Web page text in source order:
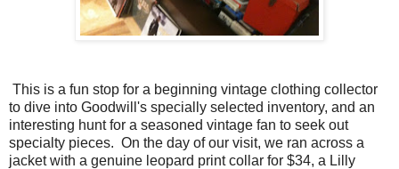
This is a fun stop for a beginning vintage clothing collector
to dive into Goodwill's specially selected inventory, and an
interesting hunt for a seasoned vintage fan to seek out
specialty pieces. On the day of our visit, we ran across a
jacket with a genuine leopard print collar for $34, a Lilly